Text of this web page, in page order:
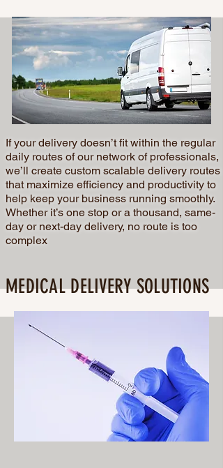
MEDICAL DELIVERY SOLUTIONS
If your delivery doesn’t fit within the regular
daily routes of our network of professionals,
we’ll create custom scalable delivery routes
that maximize efficiency and productivity to
help keep your business running smoothly.
Whether it’s one stop or a thousand, same-
day or next-day delivery, no route is too
complex